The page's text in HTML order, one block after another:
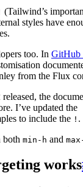
(Tailwind’s
styles have
too. In GitHub
from the Flux
the
I’ve updated the
to include the ! .
both min-h and
works